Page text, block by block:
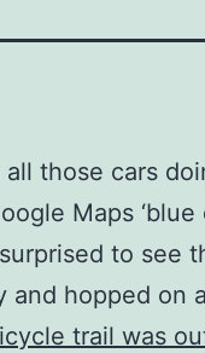
those cars
Maps
to see
and hopped on
trail was